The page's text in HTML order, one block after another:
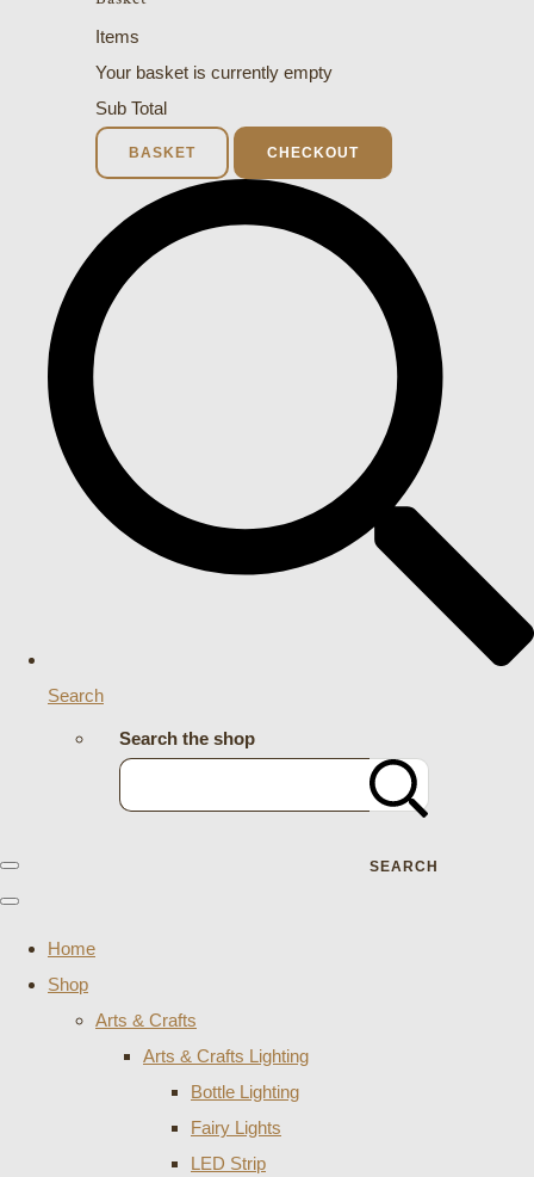
Items
Your basket is currently empty
Sub Total
BASKET CHECKOUT
Search
Search the shop
SEARCH
Home
Shop
Arts & Crafts
Arts & Crafts Lighting
Bottle Lighting
Fairy Lights
LED Strip